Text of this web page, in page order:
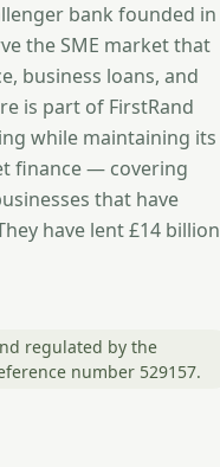
bank founded in
the SME market that
business loans, and
is part of FirstRand
while maintaining its
finance — covering
that have
have lent £14 billion
regulated by the
number 529157.